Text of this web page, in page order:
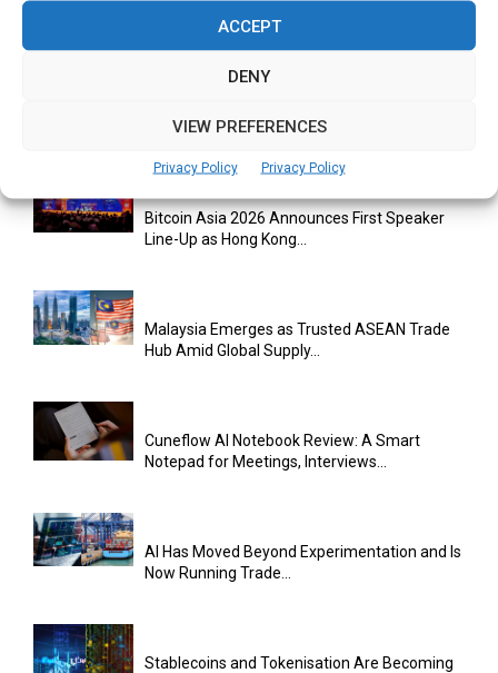
ACCEPT
DENY
VIEW PREFERENCES
Privacy Policy Privacy Policy
Climate Investment Is Becoming a...
APJ Partner Business as...
Bitcoin Asia 2026 Announces First Speaker
Line-Up as Hong Kong...
Malaysia Emerges as Trusted ASEAN Trade
Hub Amid Global Supply...
Cuneflow AI Notebook Review: A Smart
Notepad for Meetings, Interviews...
AI Has Moved Beyond Experimentation and Is
Now Running Trade...
Stablecoins and Tokenisation Are Becoming